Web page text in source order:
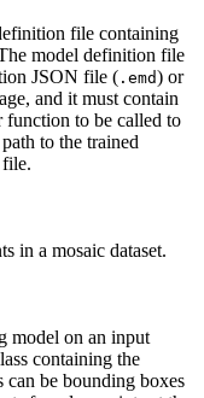
file containing
model definition file
JSON file ( .emd) or
and it must contain
function to be called to
to the trained
in a mosaic dataset.
model on an input
containing the
can be bounding boxes